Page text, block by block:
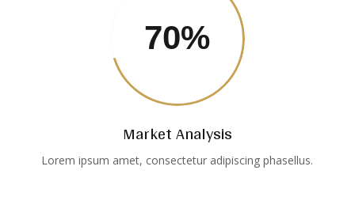
70%
Market Analysis
Lorem ipsum amet, consectetur adipiscing phasellus.